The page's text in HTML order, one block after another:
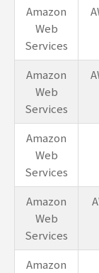
Amazon
Web
Services
Amazon
Web
Services
Amazon
Web
Services
Amazon
Web
Services
Amazon